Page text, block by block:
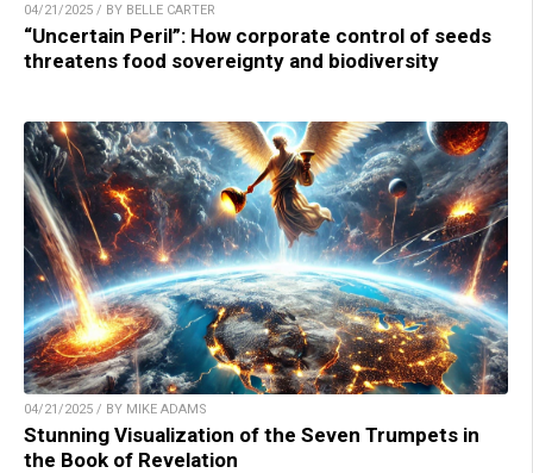
04/21/2025 / BY BELLE CARTER
“Uncertain Peril”: How corporate control of seeds
threatens food sovereignty and biodiversity
04/21/2025 / BY MIKE ADAMS
Stunning Visualization of the Seven Trumpets in
the Book of Revelation